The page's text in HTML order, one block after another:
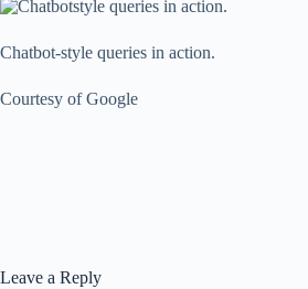
Chatbot-style queries in action.
Courtesy of Google
Leave a Reply